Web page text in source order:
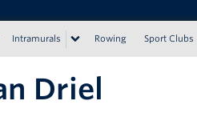
Intramurals Rowing Sport Clubs
Driel